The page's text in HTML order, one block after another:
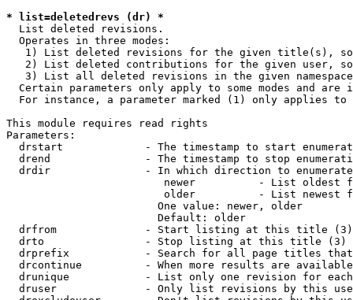
* list=deletedrevs (dr) *
  List deleted revisions.
  Operates in three modes:
1) List deleted revisions for the given title(s),
2) List deleted contributions for the given user,
3) List all deleted revisions in the given
Certain parameters only apply to some modes and are
For instance, a parameter marked (1) only applies
This module requires read rights
Parameters:
drstart             - The timestamp to start
drend               - The timestamp to stop
drdir               - In which direction to
newer          - List oldest
older          - List newest
                        One value: newer, older
                        Default: older
  drfrom              - Start listing at this title (3)
  drto                - Stop listing at this title (3)
drprefix            - Search for all page titles
drcontinue          - When more results are
drunique            - List only one revision for
druser              - Only list revisions by this